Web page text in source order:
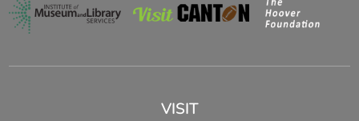
VISIT